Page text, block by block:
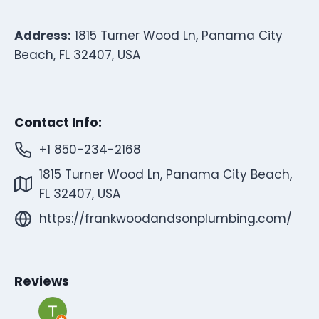
Address: 1815 Turner Wood Ln, Panama City
Beach, FL 32407, USA
Contact Info:
+1 850-234-2168
1815 Turner Wood Ln, Panama City Beach,
FL 32407, USA
https://frankwoodandsonplumbing.com/
Reviews